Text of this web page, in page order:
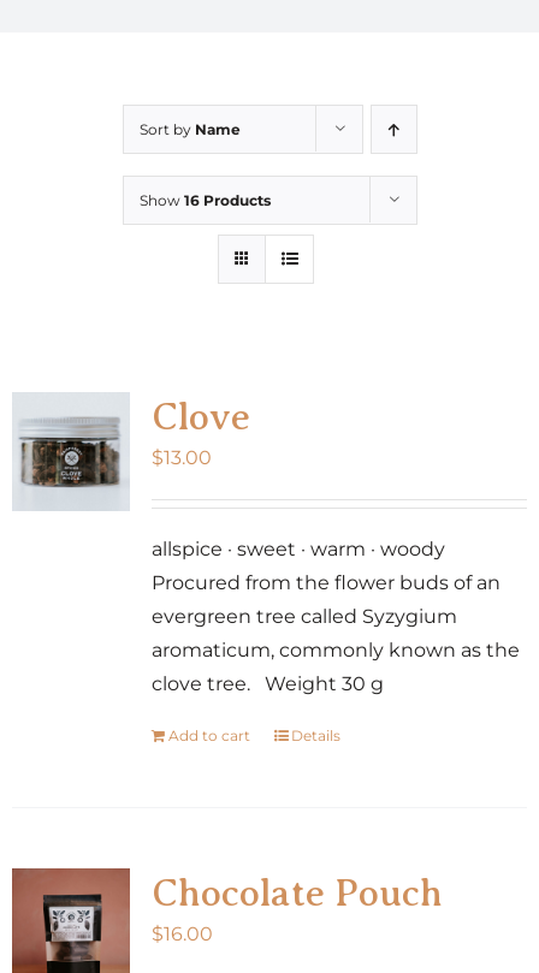
Sort by Name
Show 16 Products
Clove
$13.00
allspice · sweet · warm · woody
Procured from the flower buds of an
evergreen tree called Syzygium
aromaticum, commonly known as the
clove tree. Weight 30 g
Add to cart Details
Chocolate Pouch
$16.00